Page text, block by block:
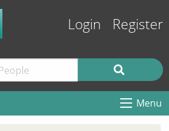
Login Register
Menu